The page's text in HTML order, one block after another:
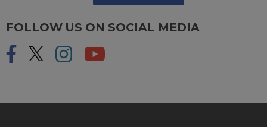
FOLLOW US ON SOCIAL MEDIA